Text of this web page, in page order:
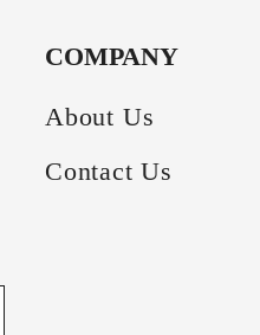
COMPANY
About Us
Contact Us